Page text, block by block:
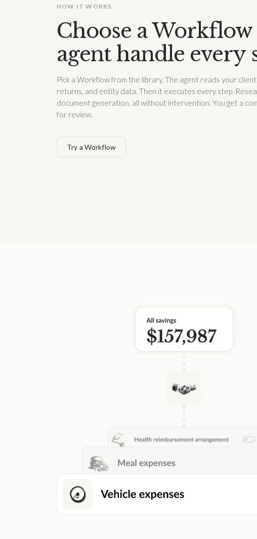
HOW IT WORKS
Choose a
agent handle every
Pick a Workflow from the library. The agent reads your
returns, and entity data. Then it executes every step.
document generation, all without intervention. You get a
for review.
Try a Workflow